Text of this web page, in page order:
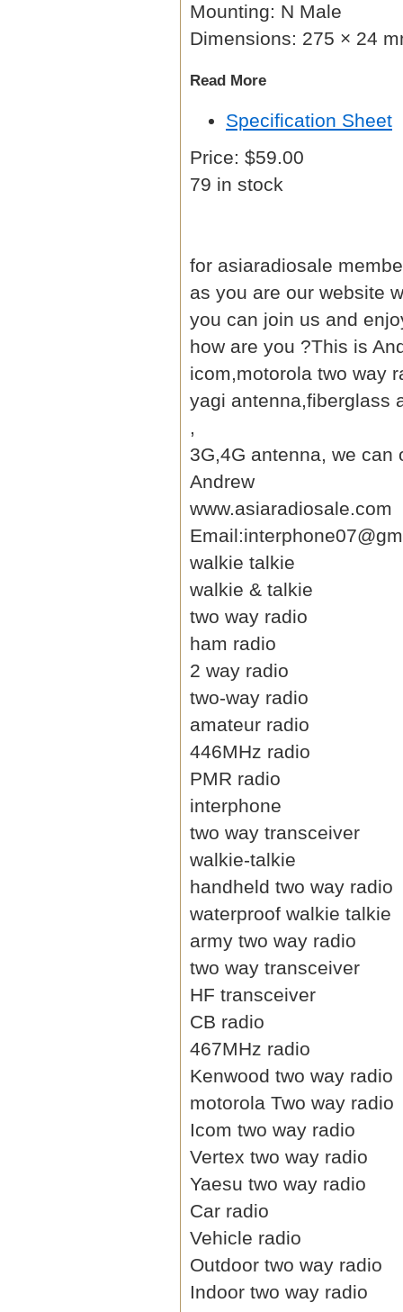
Mounting: N Male
Dimensions: 275 × 24
Read More
Specification Sheet
Price: $59.00
79 in stock
for asiaradiosale
as you are our website
you can join us and
how are you ?This is
icom,motorola two way
yagi antenna,fiberglass
,
3G,4G antenna, we
Andrew
www.asiaradiosale.com
walkie talkie
walkie & talkie
two way radio
ham radio
2 way radio
two-way radio
amateur radio
446MHz radio
PMR radio
interphone
two way transceiver
walkie-talkie
handheld two way radio
waterproof walkie talkie
army two way radio
two way transceiver
HF transceiver
CB radio
467MHz radio
Kenwood two way radio
motorola Two way radio
Icom two way radio
Vertex two way radio
Yaesu two way radio
Car radio
Vehicle radio
Outdoor two way radio
Indoor two way radio